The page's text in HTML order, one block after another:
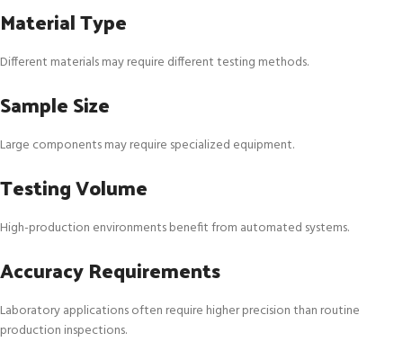
Material Type
Different materials may require different testing methods.
Sample Size
Large components may require specialized equipment.
Testing Volume
High-production environments benefit from automated systems.
Accuracy Requirements
Laboratory applications often require higher precision than routine
production inspections.